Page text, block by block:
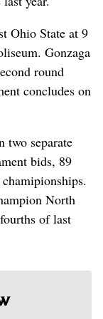
Ohio State at 9
Gonzaga
round
concludes on
two separate
bids, 89
North
of last